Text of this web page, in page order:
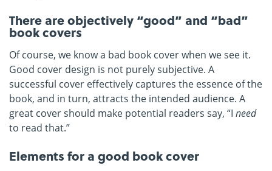
There are objectively “good” and “bad”
book covers
Of course, we know a bad book cover when we see it.
Good cover design is not purely subjective. A
successful cover effectively captures the essence of the
book, and in turn, attracts the intended audience. A
great cover should make potential readers say, “I need
to read that.”
Elements for a good book cover